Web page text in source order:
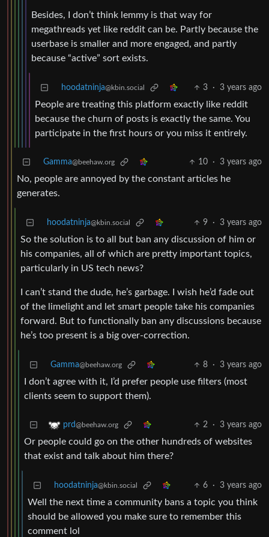
Besides, I don’t think lemmy is that way for
megathreads yet like reddit can be. Partly because the
userbase is smaller and more engaged, and partly
because “active” sort exists.
hoodatninja@kbin.social 3 · 3 years ago
People are treating this platform exactly like reddit
because the churn of posts is exactly the same. You
participate in the first hours or you miss it entirely.
Gamma@beehaw.org 10 · 3 years ago
No, people are annoyed by the constant articles he
generates.
hoodatninja@kbin.social 9 · 3 years ago
So the solution is to all but ban any discussion of him or
his companies, all of which are pretty important topics,
particularly in US tech news?
I can’t stand the dude, he’s garbage. I wish he’d fade out
of the limelight and let smart people take his companies
forward. But to functionally ban any discussions because
he’s too present is a big over-correction.
Gamma@beehaw.org 8 · 3 years ago
I don’t agree with it, I’d prefer people use filters (most
clients seem to support them).
prd@beehaw.org 2 · 3 years ago
Or people could go on the other hundreds of websites
that exist and talk about him there?
hoodatninja@kbin.social 6 · 3 years ago
Well the next time a community bans a topic you think
should be allowed you make sure to remember this
comment lol